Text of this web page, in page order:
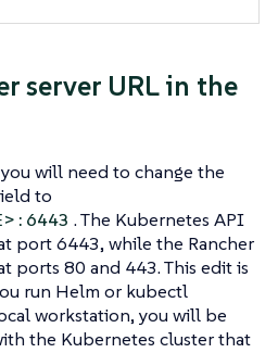
server URL in the
will need to change the
to
. The Kubernetes API
port 6443, while the Rancher
ports 80 and 443. This edit is
run Helm or kubectl
workstation, you will be
the Kubernetes cluster that